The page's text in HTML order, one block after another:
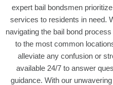
expert bail bondsmen
services to residents in need.
navigating the bail bond
to the most common
alleviate any confusion or
available 24/7 to answer
guidance. With our